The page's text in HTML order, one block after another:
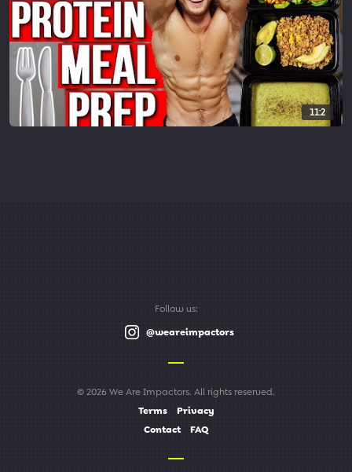
11:2
Follow us:
@weareimpactors
© 2026 We Are Impactors. All rights reserved.
Terms
Privacy
Contact
FAQ